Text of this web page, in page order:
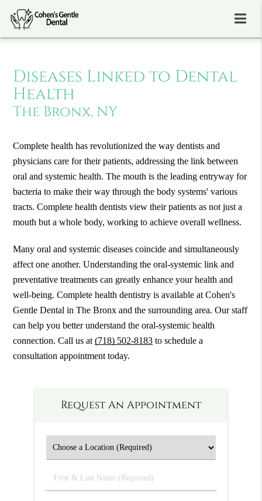
Diseases Linked to Dental
Health
The Bronx, NY
Complete health has revolutionized the way dentists and
physicians care for their patients, addressing the link between
oral and systemic health. The mouth is the leading entryway for
bacteria to make their way through the body systems' various
tracts. Complete health dentists view their patients as not just a
mouth but a whole body, working to achieve overall wellness.
Many oral and systemic diseases coincide and simultaneously
affect one another. Understanding the oral-systemic link and
preventative treatments can greatly enhance your health and
well-being. Complete health dentistry is available at Cohen's
Gentle Dental in The Bronx and the surrounding area. Our staff
can help you better understand the oral-systemic health
connection. Call us at(718) 502-8183 to schedule a
consultation appointment today.
Request An Appointment
First
&